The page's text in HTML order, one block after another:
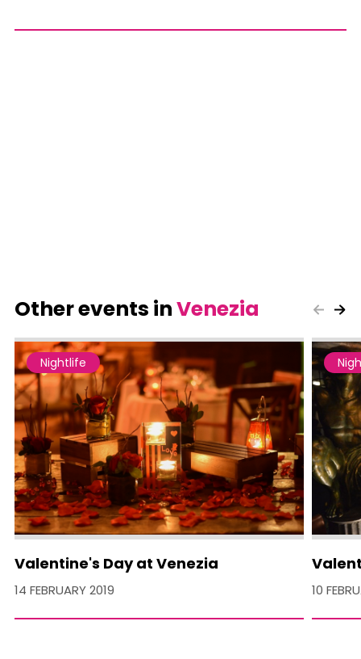
Other events inVenezia
Nightlife
Valentine's Day at Venezia
14 FEBRUARY 2019 10